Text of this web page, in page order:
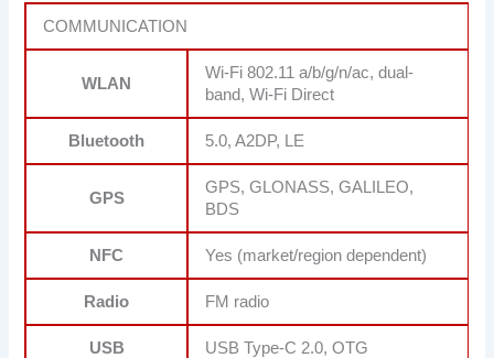
COMMUNICATION
WLAN
Wi-Fi 802.11 a/b/g/n/ac, dual-
band, Wi-Fi Direct
Bluetooth 5.0, A2DP, LE
GPS
GPS, GLONASS, GALILEO,
BDS
NFC Yes (market/region dependent)
Radio FM radio
USB USB Type-C 2.0, OTG